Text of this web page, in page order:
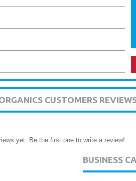
CUSTOMERS
yet. Be the first one to write a review!
BUSINESS